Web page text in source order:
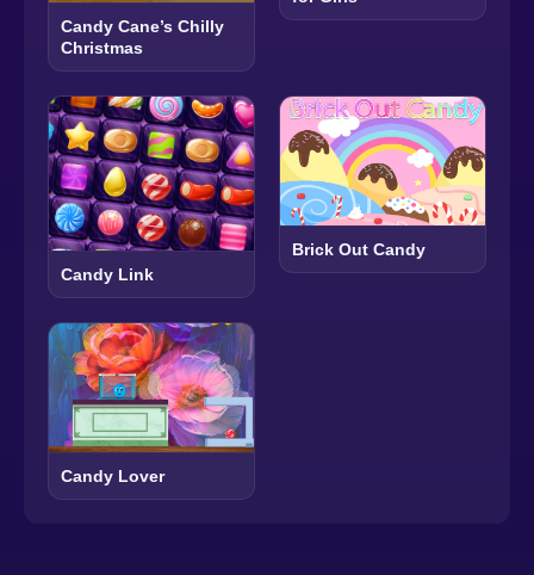
Candy Cane’s Chilly
Christmas
Candy Link
Brick Out Candy
Candy Lover